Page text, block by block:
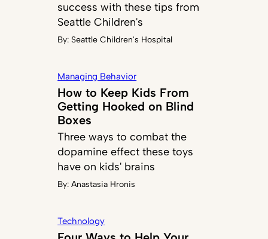
success with these tips from
Seattle Children's
By: Seattle Children's Hospital
Managing Behavior
How to Keep Kids From
Getting Hooked on Blind
Boxes
Three ways to combat the
dopamine effect these toys
have on kids' brains
By:Anastasia Hronis
Technology